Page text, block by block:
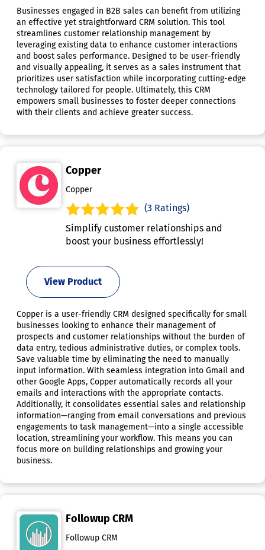
Businesses engaged in B2B sales can benefit from utilizing
an effective yet straightforward CRM solution. This tool
streamlines customer relationship management by
leveraging existing data to enhance customer interactions
and boost sales performance. Designed to be user-friendly
and visually appealing, it serves as a sales instrument that
prioritizes user satisfaction while incorporating cutting-edge
technology tailored for people. Ultimately, this CRM
empowers small businesses to foster deeper connections
with their clients and achieve greater success.
Copper
Copper
(3 Ratings)
Simplify customer relationships and
boost your business effortlessly!
View Product
Copper is a user-friendly CRM designed specifically for small
businesses looking to enhance their management of
prospects and customer relationships without the burden of
data entry, tedious administrative duties, or complex tools.
Save valuable time by eliminating the need to manually
input information. With seamless integration into Gmail and
other Google Apps, Copper automatically records all your
emails and interactions with the appropriate contacts.
Additionally, it consolidates essential sales and relationship
information—ranging from email conversations and previous
engagements to task management—into a single accessible
location, streamlining your workflow. This means you can
focus more on building relationships and growing your
business.
Followup CRM
Followup CRM